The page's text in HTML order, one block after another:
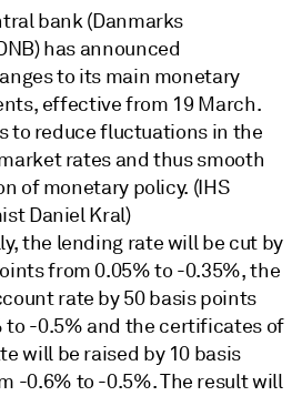
bank (Danmarks
has announced
to its main monetary
effective from 19 March.
to reduce fluctuations in the
rates and thus smooth
of monetary policy. (IHS
Daniel Kral)
the lending rate will be cut by
from 0.05% to -0.35%, the
rate by 50 basis points
to -0.5% and the certificates of
will be raised by 10 basis
-0.6% to -0.5%. The result will